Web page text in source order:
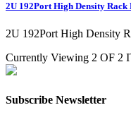
2U 192Port High Density Rack
2U 192Port High Density
Currently Viewing 2 OF 2
Subscribe Newsletter